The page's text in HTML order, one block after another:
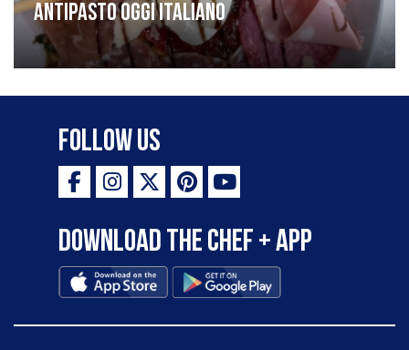
Antipasto oggi italiano
Follow Us
Download the Chef + app